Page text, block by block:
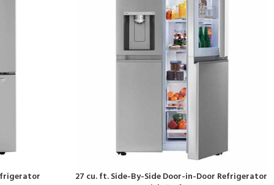
27 cu. ft. Side-By-Side Door-in-Door Refrigerator